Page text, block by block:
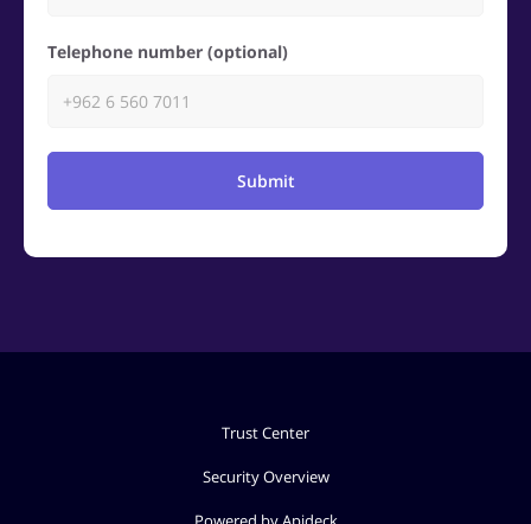
Telephone number (optional)
Submit
Trust Center
Security Overview